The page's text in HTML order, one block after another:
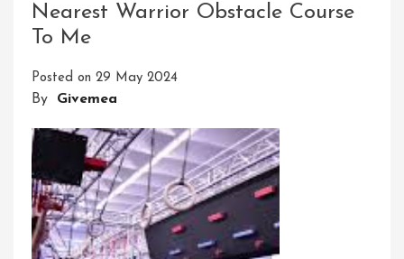
Nearest Warrior Obstacle Course
To Me
Posted on 29 May 2024
By Givemea